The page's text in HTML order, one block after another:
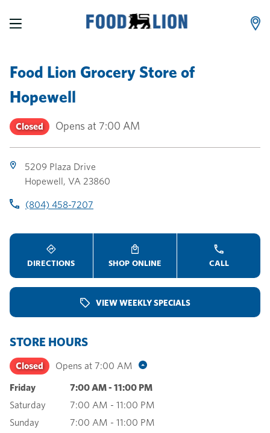
Food Lion Grocery Store of
Hopewell
Closed Opens at 7:00 AM
5209 Plaza Drive
Hopewell, VA 23860
(804) 458-7207
DIRECTIONS SHOP ONLINE CALL
VIEW WEEKLY SPECIALS
STORE HOURS
Closed Opens at 7:00 AM
Friday 7:00 AM- 11:00 PM
Saturday
7:00 AM - 11:00 PM
Sunday
7:00 AM - 11:00 PM